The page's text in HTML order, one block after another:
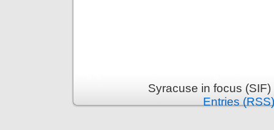
Syracuse in focus
Entries (RSS)